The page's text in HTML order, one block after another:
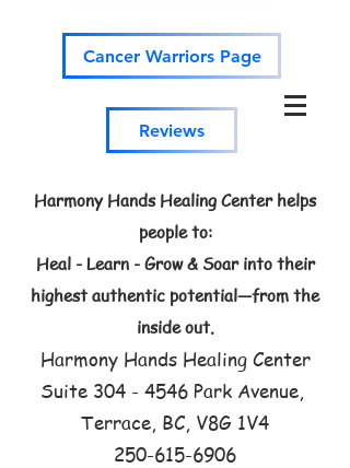
Cancer Warriors Page
Reviews
Harmony Hands Healing Center helps
people to:
Heal - Learn - Grow & Soar into their
highest authentic potential—from the
inside out.
Harmony Hands Healing Center
Suite 304 - 4546 Park Avenue,
Terrace, BC, V8G 1V4
250-615-6906